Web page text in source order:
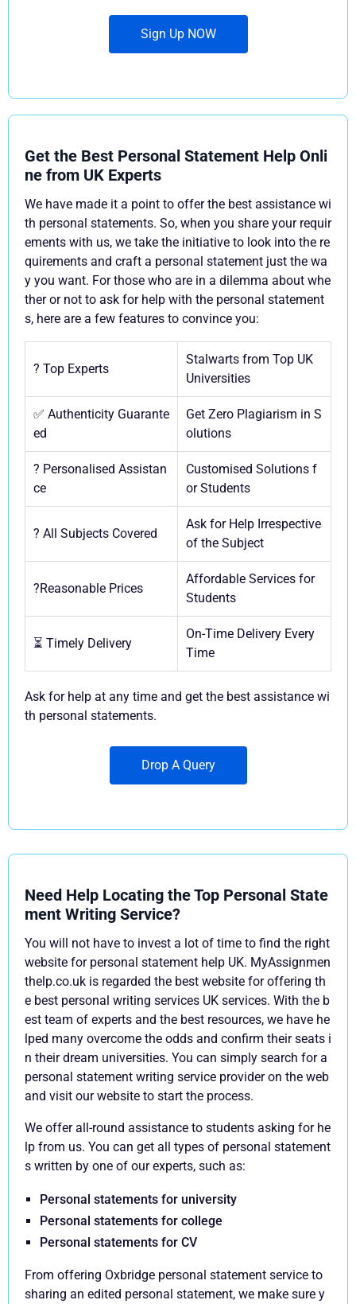
Sign Up NOW
Get the Best Personal Statement Help Onli
ne from UK Experts
We have made it a point to offer the best assistance wi
th personal statements. So, when you share your requir
ements with us, we take the initiative to look into the re
quirements and craft a personal statement just the wa
y you want. For those who are in a dilemma about whe
ther or not to ask for help with the personal statement
s, here are a few features to convince you:
? Top Experts
Stalwarts from Top UK
Universities
✅ Authenticity Guarante
ed
Get Zero Plagiarism in S
olutions
? Personalised Assistan
ce
Customised Solutions f
or Students
? All Subjects Covered
Ask for Help Irrespective
of the Subject
?Reasonable Prices
Affordable Services for
Students
⏳ Timely Delivery
On-Time Delivery Every
Time
Ask for help at any time and get the best assistance wi
th personal statements.
Drop A Query
Need Help Locating the Top Personal State
ment Writing Service?
You will not have to invest a lot of time to find the right
website for personal statement help UK. MyAssignmen
thelp.co.uk is regarded the best website for offering th
e best personal writing services UK services. With the b
est team of experts and the best resources, we have he
lped many overcome the odds and confirm their seats i
n their dream universities. You can simply search for a
personal statement writing service provider on the web
and visit our website to start the process.
We offer all-round assistance to students asking for he
lp from us. You can get all types of personal statement
s written by one of our experts, such as:
Personal statements for university
Personal statements for college
Personal statements for CV
From offering Oxbridge personal statement service to
sharing an edited personal statement, we make sure y